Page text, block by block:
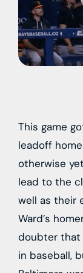
This game
leadoff
otherwise
lead to the
well as their
Ward’s
doubter that
in baseball,